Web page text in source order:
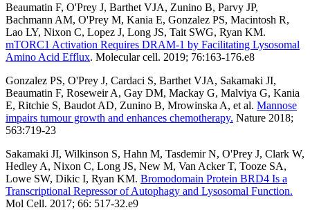
Beaumatin F, O'Prey J, Barthet VJA, Zunino B, Parvy JP,
Bachmann AM, O'Prey M, Kania E, Gonzalez PS, Macintosh R,
Lao LY, Nixon C, Lopez J, Long JS, Tait SWG, Ryan KM.
mTORC1 Activation Requires DRAM-1 by Facilitating Lysosomal
Amino Acid Efflux. Molecular cell. 2019; 76:163-176.e8
Gonzalez PS, O'Prey J, Cardaci S, Barthet VJA, Sakamaki JI,
Beaumatin F, Roseweir A, Gay DM, Mackay G, Malviya G, Kania
E, Ritchie S, Baudot AD, Zunino B, Mrowinska A, et al. Mannose
impairs tumour growth and enhances chemotherapy. Nature 2018;
563:719-23
Sakamaki JI, Wilkinson S, Hahn M, Tasdemir N, O'Prey J, Clark W,
Hedley A, Nixon C, Long JS, New M, Van Acker T, Tooze SA,
Lowe SW, Dikic I, Ryan KM. Bromodomain Protein BRD4 Is a
Transcriptional Repressor of Autophagy and Lysosomal Function.
Mol Cell. 2017; 66: 517-32.e9